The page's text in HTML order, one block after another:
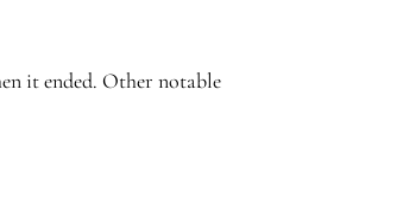
it ended. Other notable